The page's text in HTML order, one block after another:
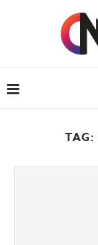
TAG: